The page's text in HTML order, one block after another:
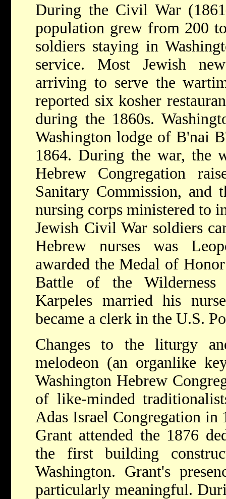
During the Civil War
population grew from 200
soldiers staying in
service. Most Jewish
arriving to serve the
reported six kosher
during the 1860s.
Washington lodge of B'nai
1864. During the war, the
Hebrew Congregation
Sanitary Commission, and
nursing corps ministered to
Jewish Civil War soldiers
Hebrew nurses was
awarded the Medal of
Battle of the
Karpeles married his
became a clerk in the U.S.
Changes to the liturgy
melodeon (an organlike
Washington Hebrew
of like-minded
Adas Israel Congregation in
Grant attended the 1876
the first building
Washington. Grant's
particularly meaningful.